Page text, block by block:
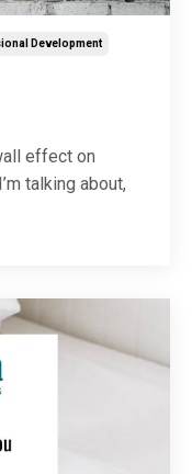
Development
effect on
talking about,
for